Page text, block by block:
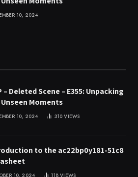
10, 2024
– Deleted Scene – E355: Unpacking
Moments
10, 2024 310VIEWS
to the ac22bp0y181-51c8
10, 2024 118VIEWS